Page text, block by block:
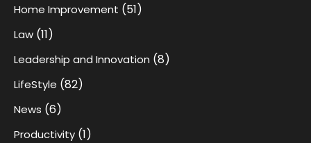
Home Improvement (51)
Law (11)
Leadership and Innovation (8)
LifeStyle (82)
News (6)
Productivity (1)